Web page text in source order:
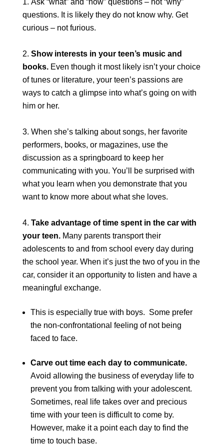
Ask “what” and “how” questions – not “why”
questions. It is likely they do not know why. Get
curious – not furious.
Show interests in your teen’s music and
books.Even though it most likely isn’t your choice
of tunes or literature, your teen’s passions are
ways to catch a glimpse into what’s going on with
him or her.
When she’s talking about songs, her favorite
performers, books, or magazines, use the
discussion as a springboard to keep her
communicating with you. You’ll be surprised with
what you learn when you demonstrate that you
want to know more about what she loves.
Take advantage of time spent in the car with
your teen.Many parents transport their
adolescents to and from school every day during
the school year. When it’s just the two of you in the
car, consider it an opportunity to listen and have a
meaningful exchange.
This is especially true with boys. Some prefer
the non-confrontational feeling of not being
faced to face.
Carve out time each day to communicate.
Avoid allowing the business of everyday life to
prevent you from talking with your adolescent.
Sometimes, real life takes over and precious
time with your teen is difficult to come by.
However, make it a point each day to find the
time to touch base.